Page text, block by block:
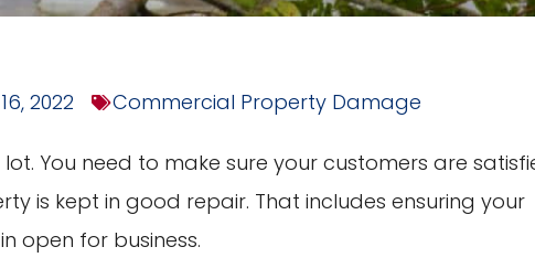
2022 Commercial Property Damage
You need to make sure your customers are
is kept in good repair. That includes ensuring your
open for business.